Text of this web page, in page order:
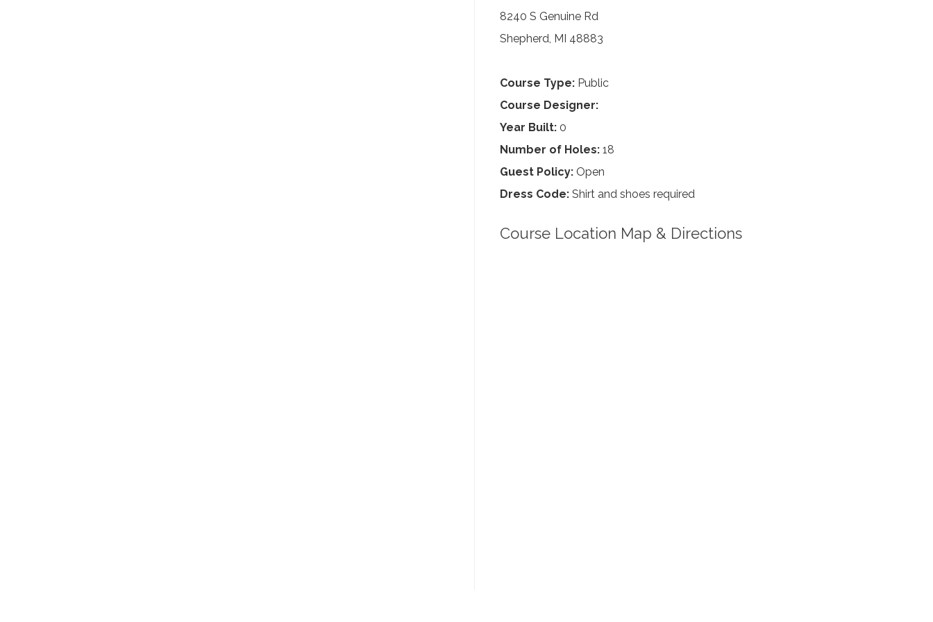
8240 S Genuine Rd
Shepherd, MI 48883
Course Type: Public
Course Designer:
Year Built: 0
Number of Holes: 18
Guest Policy: Open
Dress Code: Shirt and shoes required
Course Location Map & Directions